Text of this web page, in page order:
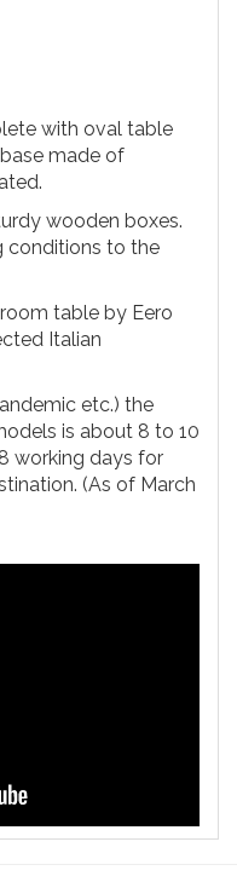
with oval table
made of
wooden boxes.
conditions to the
table by Eero
Italian
etc.) the
is about 8 to 10
working days for
(As of March